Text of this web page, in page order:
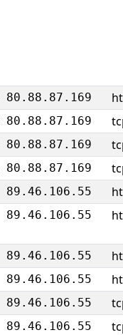
80.88.87.169
80.88.87.169
80.88.87.169
80.88.87.169
89.46.106.55
89.46.106.55
89.46.106.55
89.46.106.55
89.46.106.55
89.46.106.55